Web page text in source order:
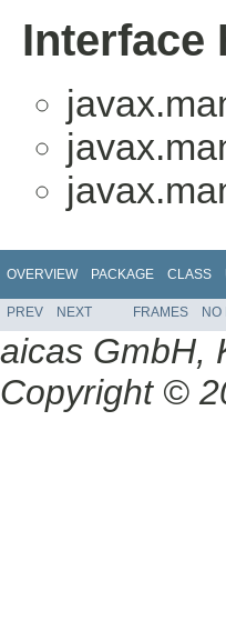
Interface
OVERVIEW PACKAGE CLASS
PREV NEXT FRAMES NO
aicas GmbH,
Copyright ©